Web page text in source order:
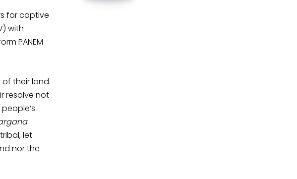
for captive
with
PANEM
their land.
resolve not
let
nor the